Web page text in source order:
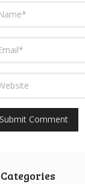
Categories